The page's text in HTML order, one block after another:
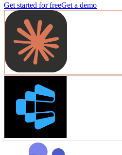
Get started for freeGet a demo